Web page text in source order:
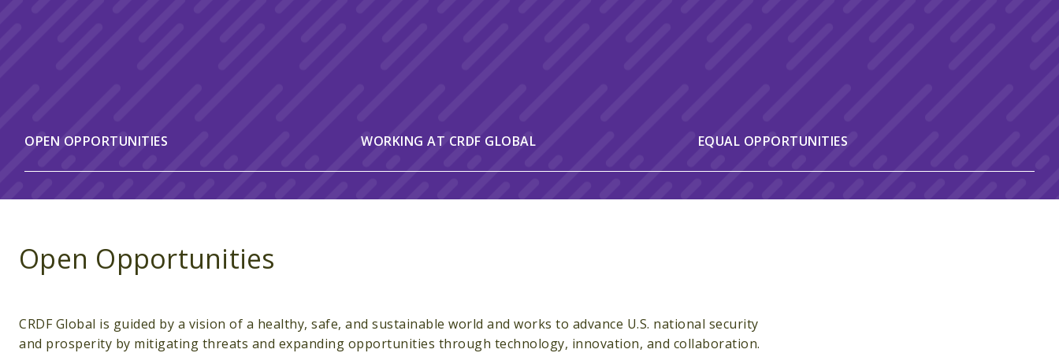
OPEN OPPORTUNITIES WORKING AT CRDF GLOBAL EQUAL OPPORTUNITIES
Open Opportunities
CRDF Global is guided by a vision of a healthy, safe, and sustainable world and works to advance U.S. national security
and prosperity by mitigating threats and expanding opportunities through technology, innovation, and collaboration.